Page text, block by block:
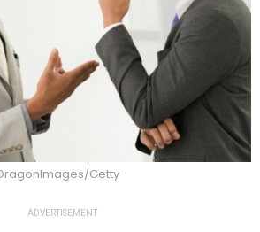
Getty
ADVERTISEMENT